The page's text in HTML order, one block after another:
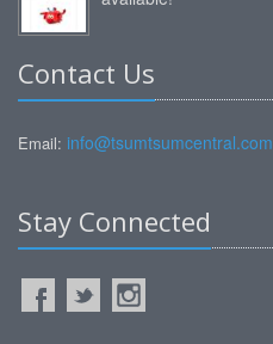
Contact Us
Email: info@tsumtsumcentral.com
Stay Connected